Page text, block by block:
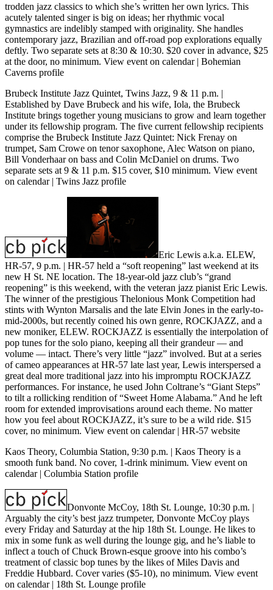
trodden jazz classics to which she’s written her own lyrics. This
acutely talented singer is big on ideas; her rhythmic vocal
gymnastics are indelibly stamped with originality. She handles
contemporary jazz, Brazilian and off-road pop explorations equally
deftly. Two separate sets at 8:30 & 10:30. $20 cover in advance, $25
at the door, no minimum. View event on calendar| Bohemian
Caverns profile
Brubeck Institute Jazz Quintet, Twins Jazz, 9 & 11 p.m. |
Established by Dave Brubeck and his wife, Iola, the Brubeck
Institute brings together young musicians to grow and learn together
under its fellowship program. The five current fellowship recipients
comprise the Brubeck Institute Jazz Quintet: Nick Frenay on
trumpet, Sam Crowe on tenor saxophone, Alec Watson on piano,
Bill Vonderhaar on bass and Colin McDaniel on drums. Two
separate sets at 9 & 11 p.m. $15 cover, $10 minimum. View event
on calendar| Twins Jazz profile
Eric Lewis a.k.a. ELEW,
HR-57, 9 p.m. | HR-57 held a “soft reopening” last weekend at its
new H St. NE location. The 18-year-old jazz club’s “grand
reopening” is this weekend, with the veteran jazz pianist Eric Lewis.
The winner of the prestigious Thelonious Monk Competition had
stints with Wynton Marsalis and the late Elvin Jones in the early-to-
mid-2000s, but recently coined his own genre, ROCKJAZZ, and a
new moniker, ELEW. ROCKJAZZ is essentially the interpolation of
pop tunes for the solo piano, keeping all their grandeur — and
volume — intact. There’s very little “jazz” involved. But at a series
of cameo appearances at HR-57 late last year, Lewis interspersed a
great deal more traditional jazz into his impromptu ROCKJAZZ
performances. For instance, he used John Coltrane’s “Giant Steps”
to tilt a rollicking rendition of “Sweet Home Alabama.” And he left
room for extended improvisations around each theme. No matter
how you feel about ROCKJAZZ, it’s sure to be a wild ride. $15
cover, no minimum. View event on calendar| HR-57 website
Kaos Theory, Columbia Station, 9:30 p.m. | Kaos Theory is a
smooth funk band. No cover, 1-drink minimum. View event on
calendar| Columbia Station profile
Donvonte McCoy, 18th St. Lounge, 10:30 p.m. |
Arguably the city’s best jazz trumpeter, Donvonte McCoy plays
every Friday and Saturday at the hip 18th St. Lounge. He likes to
mix in some funk as well during the lounge gig, and he’s liable to
inflect a touch of Chuck Brown-esque groove into his combo’s
treatment of classic bop tunes by the likes of Miles Davis and
Freddie Hubbard. Cover varies ($5-10), no minimum. View event
on calendar| 18th St. Lounge profile